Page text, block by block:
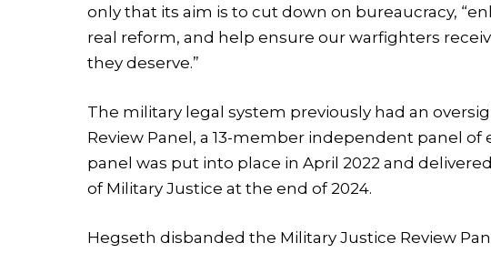
only that its aim is to cut down on bureaucracy,
real reform, and help ensure our warfighters
they deserve.”
The military legal system previously had an
Review Panel, a 13-member independent panel
panel was put into place in April 2022 and
of Military Justice at the end of 2024.
Hegseth disbanded the Military Justice Review